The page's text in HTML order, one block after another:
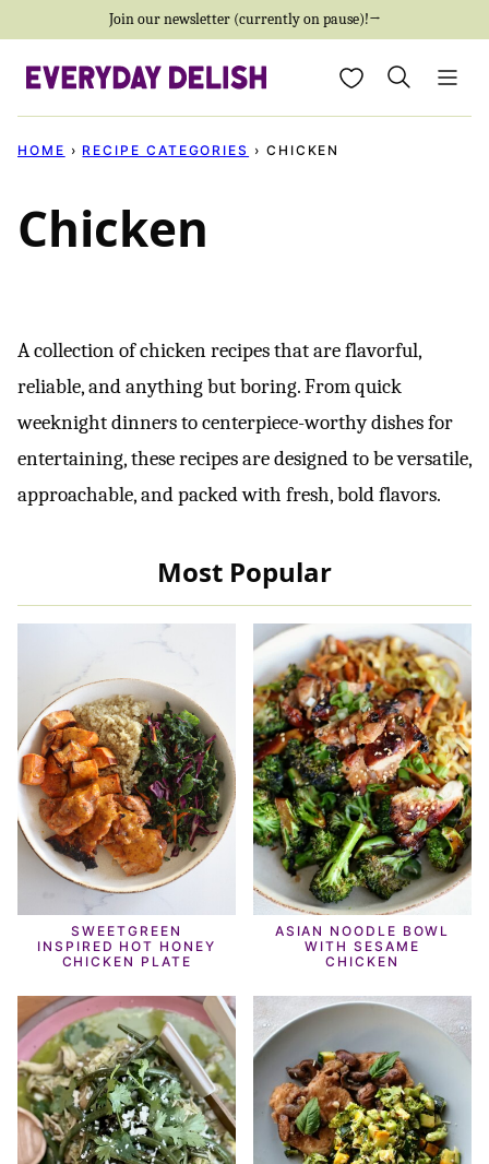
content
Join our newsletter (currently on pause)!→
My Favorites
HOME › RECIPE CATEGORIES › CHICKEN
Chicken
A collection of chicken recipes that are flavorful,
reliable, and anything but boring. From quick
weeknight dinners to centerpiece-worthy dishes for
entertaining, these recipes are designed to be versatile,
approachable, and packed with fresh, bold flavors.
Most Popular
SWEETGREEN
INSPIRED HOT HONEY
CHICKEN PLATE
ASIAN NOODLE BOWL
WITH SESAME
CHICKEN